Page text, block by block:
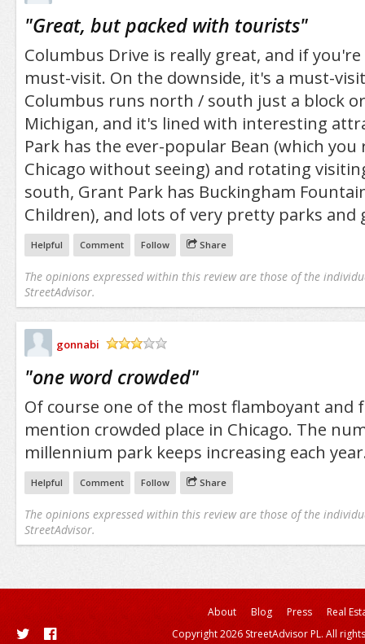
"Great, but packed with tourists"
Columbus Drive is really great, and if
must-visit. On the downside, it's a must-
Columbus runs north / south just a block
Michigan, and it's lined with interesting
Park has the ever-popular Bean (which you
Chicago without seeing) and rotating
south, Grant Park has Buckingham
Children), and lots of very pretty parks and
Helpful Comment Follow Share
The opinions expressed within this review are those of the
StreetAdvisor.
gonnabi
"one word crowded"
Of course one of the most flamboyant and
mention crowded place in Chicago. The
millennium park keeps increasing each
Helpful Comment Follow Share
The opinions expressed within this review are those of the
StreetAdvisor.
About Blog Press
Real
Copyright 2026 StreetAdvisor PL. All